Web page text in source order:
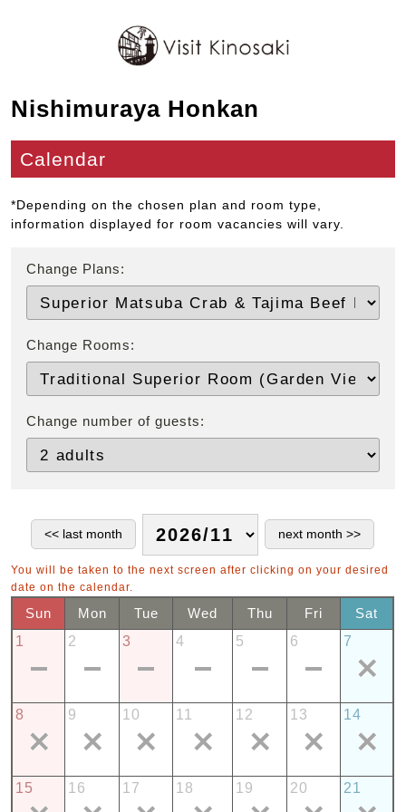
Nishimuraya Honkan
Calendar
*Depending on the chosen plan and room type,
information displayed for room vacancies will vary.
Change Plans:
Change Rooms:
Change number of guests:
You will be taken to the next screen after clicking on your desired
date on the calendar.
Sun Mon Tue Wed Thu Fri
Sat
1
2 3 4 5 6 7
8 9 10 11 12 13 14
15 16 17 18 19 20 21